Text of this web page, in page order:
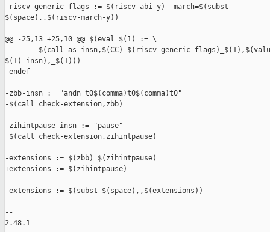
riscv-generic-flags := $(riscv-abi-y) -march=$(subst
$(space),,$(riscv-march-y))
@@ -25,13 +25,10 @@ $(eval $(1) := \
$(call as-insn,$(CC) $(riscv-generic-
$(1)-insn),_$(1)))
endef
-zbb-insn := "andn t0$(comma)t0$(comma)t0"
-$(call check-extension,zbb)
-
zihintpause-insn := "pause"
$(call check-extension,zihintpause)
-extensions := $(zbb) $(zihintpause)
+extensions := $(zihintpause)
extensions := $(subst $(space),,$(extensions))
--
2.48.1